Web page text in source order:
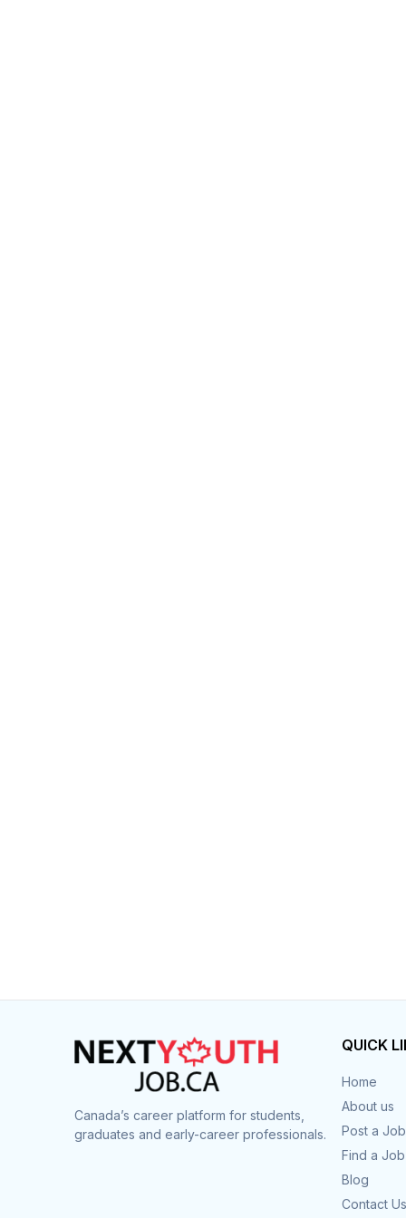
Canada’s career platform for students,
graduates and early-career professionals.
QUICK
Home
About us
Post a Job
Find a Job
Blog
Contact Us